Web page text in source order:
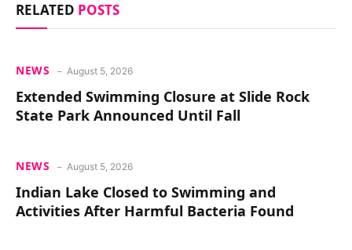
RELATED POSTS
NEWS August 5, 2026
Extended Swimming Closure at Slide Rock
State Park Announced Until Fall
NEWS August 5, 2026
Indian Lake Closed to Swimming and
Activities After Harmful Bacteria Found